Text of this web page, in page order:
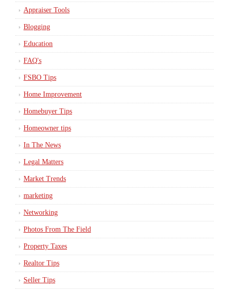
Appraiser Tools
Blogging
Education
FAQ's
FSBO Tips
Home Improvement
Homebuyer Tips
Homeowner tips
In The News
Legal Matters
Market Trends
marketing
Networking
Photos From The Field
Property Taxes
Realtor Tips
Seller Tips